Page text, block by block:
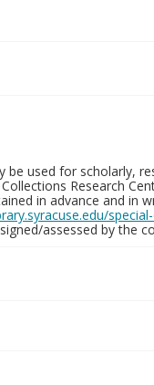
be used for scholarly,
Research
in advance and in
assessed by the